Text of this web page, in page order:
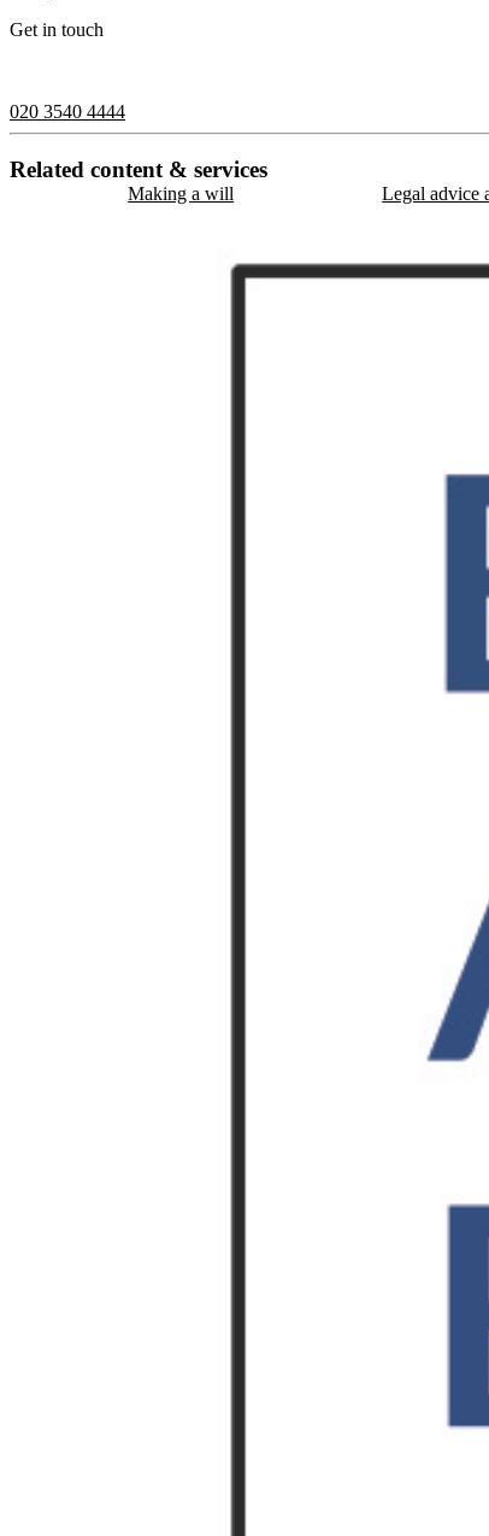
Get in touch
020 3540 4444
Related content & services
Making a will Legal advice